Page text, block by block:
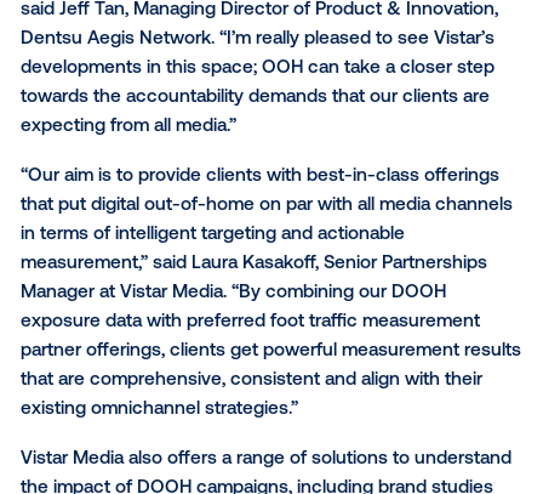
already leveraging offerings from these partners in
channels; now, DOOH can join in the omnichannel
giving marketers consistent methodologies across
focus for Dentsu Aegis Network, and we’re seeking
partnerships with companies that share our same
said Jeff Tan, Managing Director of Product &
Dentsu Aegis Network. “I’m really pleased to see
developments in this space; OOH can take a closer
towards the accountability demands that our clients
expecting from all media.”
“Our aim is to provide clients with best-in-class
that put digital out-of-home on par with all media